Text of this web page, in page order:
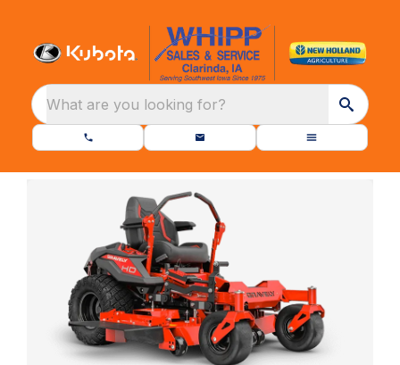
What are you looking for?